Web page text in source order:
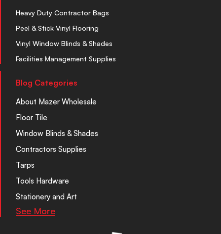
Heavy Duty Contractor Bags
Peel & Stick Vinyl Flooring
Vinyl Window Blinds & Shades
Facilities Management Supplies
Blog Categories
About Mazer Wholesale
Floor Tile
Window Blinds & Shades
Contractors Supplies
Tarps
Tools Hardware
Stationery and Art
See More